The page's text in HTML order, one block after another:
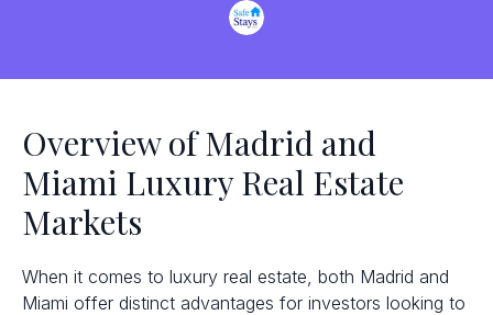
Overview of Madrid and
Miami Luxury Real Estate
Markets
When it comes to luxury real estate, both Madrid and
Miami offer distinct advantages for investors looking to